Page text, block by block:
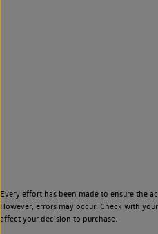
Every effort has been made to ensure the
However, errors may occur. Check with
affect your decision to purchase.